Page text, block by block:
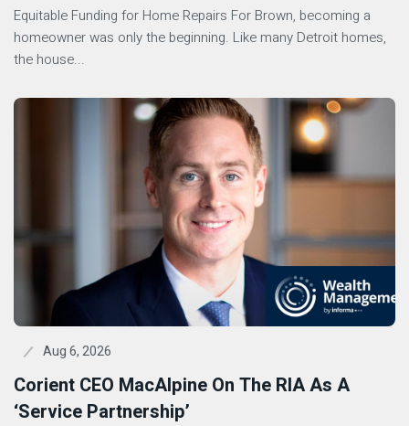
Equitable Funding for Home Repairs For Brown, becoming a
homeowner was only the beginning. Like many Detroit homes,
the house...
Aug 6, 2026
Corient CEO MacAlpine On The RIA As A
‘Service Partnership’